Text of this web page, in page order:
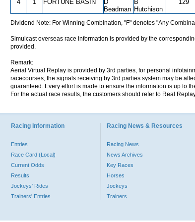
4 1 FORTUNE BASIN
D
Beadman
B
Hutchison
129
Dividend Note: For Winning Combination, "F" denotes "Any
Simulcast overseas race information is provided by the
provided.
Remark:
Aerial Virtual Replay is provided by 3rd parties, for personal
racecourses, the signals receiving by 3rd parties system may be
guaranteed. Every effort is made to ensure the information is up to
For the actual race results, the customers should refer to Real
Racing Information
Entries
Race Card (Local)
Current Odds
Results
Jockeys' Rides
Trainers' Entries
Racing News & Resources
Racing News
News Archives
Key Races
Horses
Jockeys
Trainers